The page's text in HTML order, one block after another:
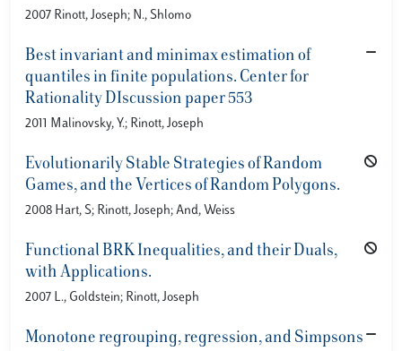
2007 Rinott, Joseph; N., Shlomo
Best invariant and minimax estimation of
quantiles in finite populations. Center for
Rationality DIscussion paper 553
2011 Malinovsky, Y.; Rinott, Joseph
Evolutionarily Stable Strategies of Random
Games, and the Vertices of Random Polygons.
2008 Hart, S; Rinott, Joseph; And, Weiss
Functional BRK Inequalities, and their Duals,
with Applications.
2007 L., Goldstein; Rinott, Joseph
Monotone regrouping, regression, and Simpsons